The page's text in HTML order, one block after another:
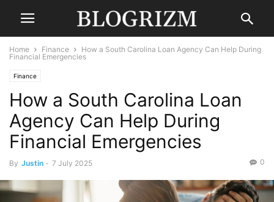
Home Finance
How a South Carolina Loan Agency Can Help During
Financial Emergencies
Finance
How a South Carolina Loan
Agency Can Help During
Financial Emergencies
By Justin - 7 July 2025 0